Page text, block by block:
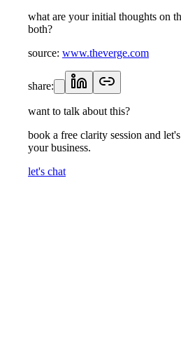
what are your initial thoughts on
both?
source: www.theverge.com
share:
want to talk about this?
book a free clarity session and
your business.
let's chat